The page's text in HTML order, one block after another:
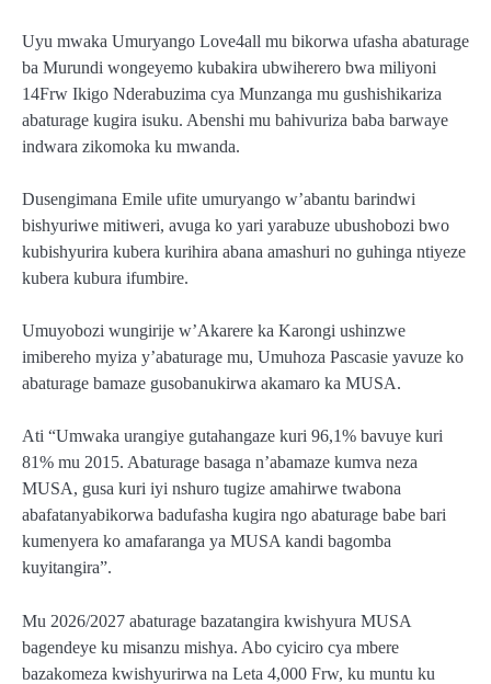
Uyu mwaka Umuryango Love4all mu bikorwa ufasha abaturage
ba Murundi wongeyemo kubakira ubwiherero bwa miliyoni
14Frw Ikigo Nderabuzima cya Munzanga mu gushishikariza
abaturage kugira isuku. Abenshi mu bahivuriza baba barwaye
indwara zikomoka ku mwanda.
Dusengimana Emile ufite umuryango w’abantu barindwi
bishyuriwe mitiweri, avuga ko yari yarabuze ubushobozi bwo
kubishyurira kubera kurihira abana amashuri no guhinga ntiyeze
kubera kubura ifumbire.
Umuyobozi wungirije w’Akarere ka Karongi ushinzwe
imibereho myiza y’abaturage mu, Umuhoza Pascasie yavuze ko
abaturage bamaze gusobanukirwa akamaro ka MUSA.
Ati “Umwaka urangiye gutahangaze kuri 96,1% bavuye kuri
81% mu 2015. Abaturage basaga n’abamaze kumva neza
MUSA, gusa kuri iyi nshuro tugize amahirwe twabona
abafatanyabikorwa badufasha kugira ngo abaturage babe bari
kumenyera ko amafaranga ya MUSA kandi bagomba
kuyitangira”.
Mu 2026/2027 abaturage bazatangira kwishyura MUSA
bagendeye ku misanzu mishya. Abo cyiciro cya mbere
bazakomeza kwishyurirwa na Leta 4,000 Frw, ku muntu ku